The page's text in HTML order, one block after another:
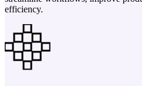
efficiency.